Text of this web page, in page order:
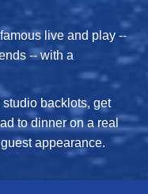
live and play --
-- with a
studio backlots, get
to dinner on a real
appearance.